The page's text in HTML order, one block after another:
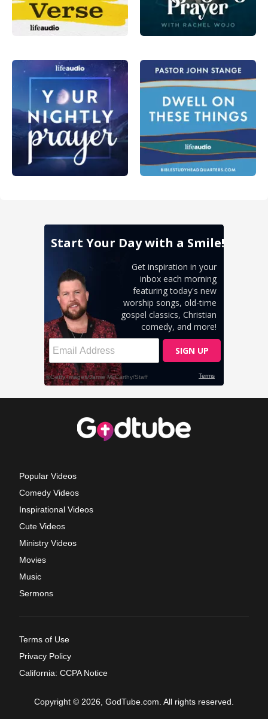
Popular Videos
Comedy Videos
Inspirational Videos
Cute Videos
Ministry Videos
Movies
Music
Sermons
Terms of Use
Privacy Policy
California: CCPA Notice
Copyright © 2026, GodTube.com. All rights reserved.